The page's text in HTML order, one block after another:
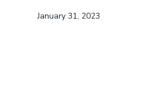
January 31, 2023